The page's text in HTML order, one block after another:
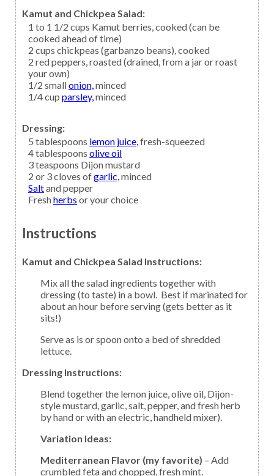
Kamut and Chickpea Salad:
1 to 1 1/2 cups Kamut berries,cooked (can be
cooked ahead of time)
2 cups chickpeas (garbanzo beans), cooked
2 red peppers,roasted (drained, from a jar or roast
your own)
1/2 smallonion,minced
1/4cup parsley,minced
Dressing:
5 tablespoons lemon juice,fresh-squeezed
4tablespoons olive oil
3teaspoons Dijon mustard
2 or 3cloves ofgarlic,minced
Saltand pepper
Freshherbs or your choice
Instructions
Kamut and Chickpea Salad Instructions:
Mix all the salad ingredients together with
dressing (to taste) in a bowl. Best if marinated for
about an hour before serving (gets better as it
sits!)
Serve as is or spoon onto a bed of shredded
lettuce.
Dressing Instructions:
Blend together the lemon juice, olive oil, Dijon-
style mustard, garlic, salt, pepper, and fresh herb
by hand or with an electric, handheld mixer).
Variation Ideas:
Mediterranean Flavor (my favorite) – Add
crumbled feta and chopped, fresh mint.